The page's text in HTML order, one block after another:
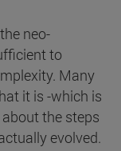
neo-
to
Many
it is -which is
the steps
evolved.